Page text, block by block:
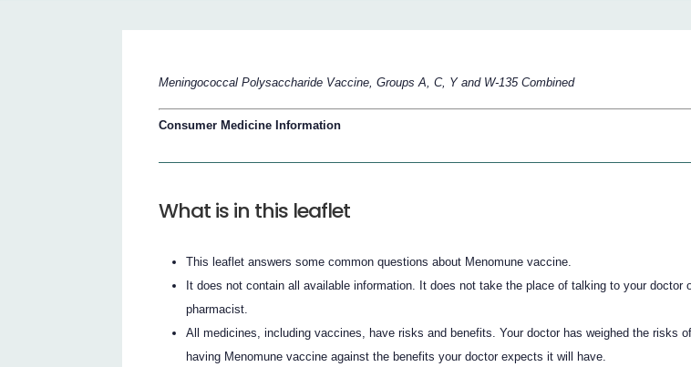
Meningococcal Polysaccharide Vaccine, Groups A, C, Y and W-135 Combined
Consumer Medicine Information
What is in this leaflet
This leaflet answers some common questions about Menomune vaccine.
It does not contain all available information. It does not take the place of talking to your doctor
pharmacist.
All medicines, including vaccines, have risks and benefits. Your doctor has weighed the risks
having Menomune vaccine against the benefits your doctor expects it will have.